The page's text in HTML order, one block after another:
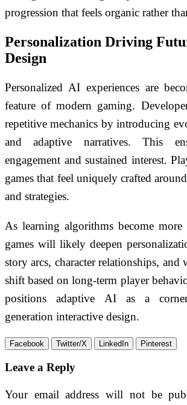
progression that feels organic rather
Personalization Driving
Design
Personalized AI experiences are
feature of modern gaming.
repetitive mechanics by introducing
and adaptive narratives. This
engagement and sustained interest.
games that feel uniquely crafted
and strategies.
As learning algorithms become more
games will likely deepen
story arcs, character relationships, and
shift based on long-term player
positions adaptive AI as a
generation interactive design.
Facebook Twitter/X LinkedIn Pinterest
Leave a Reply
Your email address will not be